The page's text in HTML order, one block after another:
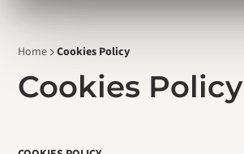
Home Cookies Policy
Cookies Policy